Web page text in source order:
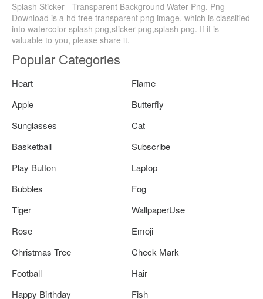
Splash Sticker - Transparent Background Water Png, Png
Download is a hd free transparent png image, which is classified
into watercolor splash png,sticker png,splash png. If it is
valuable to you, please share it.
Popular Categories
Heart
Flame
Apple
Butterfly
Sunglasses
Cat
Basketball
Subscribe
Play Button
Laptop
Bubbles
Fog
Tiger
WallpaperUse
Rose
Emoji
Christmas Tree
Check Mark
Football
Hair
Happy Birthday
Fish